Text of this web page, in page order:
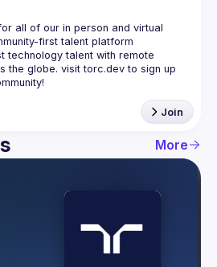
all of our in person and virtual
first talent platform
technology talent with remote
the globe. visit torc.dev to sign up
Join
More